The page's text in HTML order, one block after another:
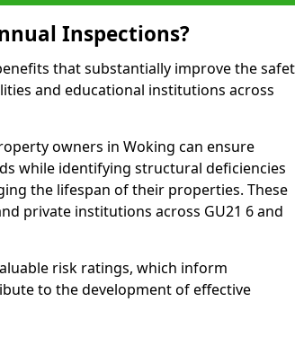
Inspections?
that substantially improve the
and educational institutions across
owners in Woking can ensure
while identifying structural deficiencies
the lifespan of their properties. These
private institutions across GU21 6 and
risk ratings, which inform
to the development of effective